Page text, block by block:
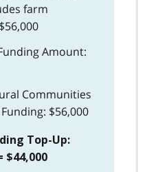
farm
Amount:
Communities
$56,000
Top-Up:
$44,000